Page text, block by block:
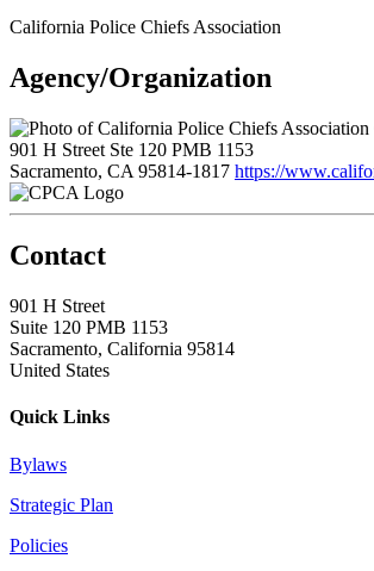
California Police Chiefs Association
Agency/Organization
901 H Street Ste 120 PMB 1153
Sacramento, CA 95814-1817 https://
Contact
901 H Street
Suite 120 PMB 1153
Sacramento, California 95814
United States
Quick Links
Bylaws
Strategic Plan
Policies